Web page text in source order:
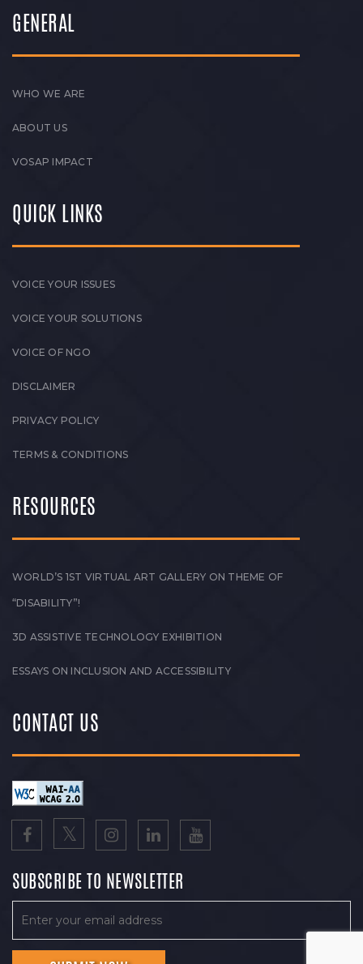
GENERAL
WHO WE ARE
ABOUT US
VOSAP IMPACT
QUICK LINKS
VOICE YOUR ISSUES
VOICE YOUR SOLUTIONS
VOICE OF NGO
DISCLAIMER
PRIVACY POLICY
TERMS & CONDITIONS
RESOURCES
WORLD’S 1ST VIRTUAL ART GALLERY ON THEME OF
“DISABILITY”!
3D ASSISTIVE TECHNOLOGY EXHIBITION
ESSAYS ON INCLUSION AND ACCESSIBILITY
CONTACT US
SUBSCRIBE TO NEWSLETTER